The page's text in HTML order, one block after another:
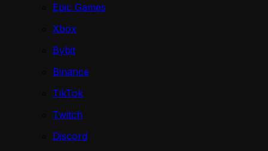
Epic Games
Xbox
Bybit
Binance
TikTok
Twitch
Discord